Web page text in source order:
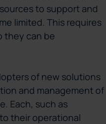
to support and
limited. This requires
they can be
of new solutions
and management of
Each, such as
to their operational